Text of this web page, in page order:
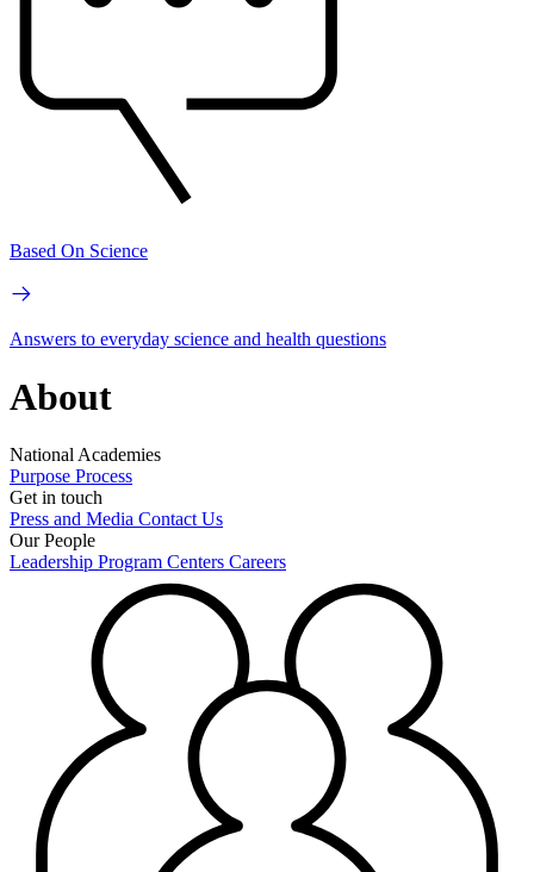
Based On Science
Answers to everyday science and health questions
About
National Academies
Purpose Process
Get in touch
Press and Media Contact Us
Our People
Leadership Program Centers Careers